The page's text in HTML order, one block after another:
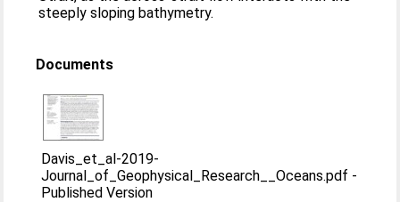
steeply sloping bathymetry.
Documents
Davis_et_al-2019-
Journal_of_Geophysical_Research__Oceans.pdf -
Published Version